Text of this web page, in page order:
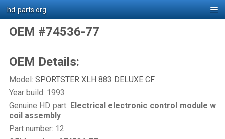
hd-parts.org
OEM #74536-77
OEM Details:
Model: SPORTSTER XLH 883 DELUXE CF
Year build: 1993
Genuine HD part: Electrical electronic control module w
coil assembly
Part number: 12